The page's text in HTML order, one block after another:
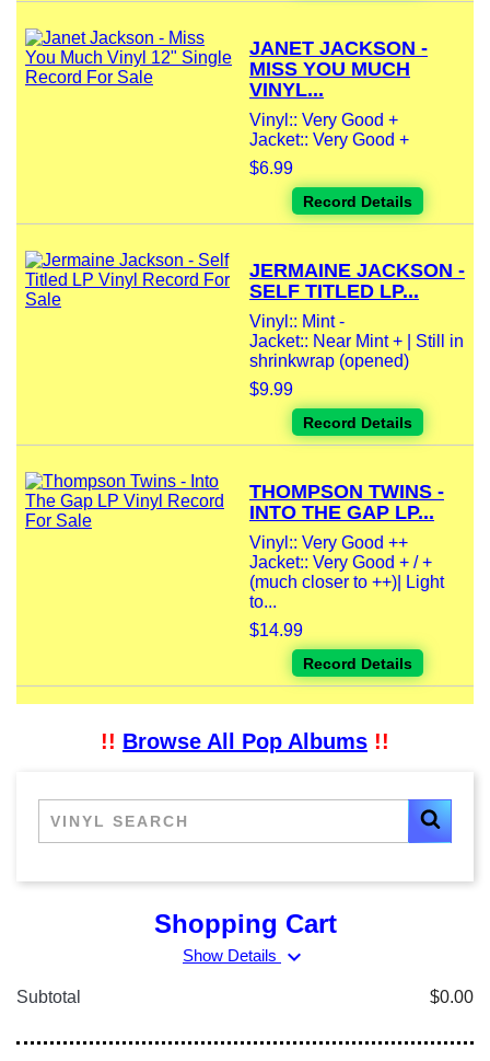
JANET JACKSON -
MISS YOU MUCH
VINYL...
Vinyl:: Very Good +
Jacket:: Very Good +
$6.99
Record Details
JERMAINE JACKSON -
SELF TITLED LP...
Vinyl:: Mint -
Jacket:: Near Mint + | Still in
shrinkwrap (opened)
$9.99
Record Details
THOMPSON TWINS -
INTO THE GAP LP...
Vinyl:: Very Good ++
Jacket:: Very Good + / +
(much closer to ++)| Light
to...
$14.99
Record Details
!! Browse All Pop Albums !!
Shopping Cart
Show Details expand_more
Subtotal $0.00